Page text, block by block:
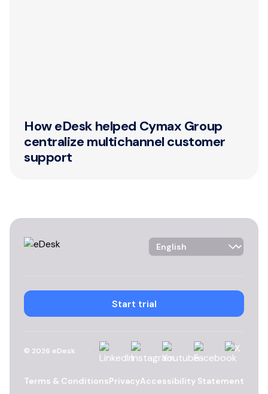
How eDesk helped Cymax Group
centralize multichannel customer
support
Language Selector
Start trial
© 2026 eDesk LinkedinInstagramYouTubeFacebook
X
Terms & ConditionsPrivacyAccessibility Statement